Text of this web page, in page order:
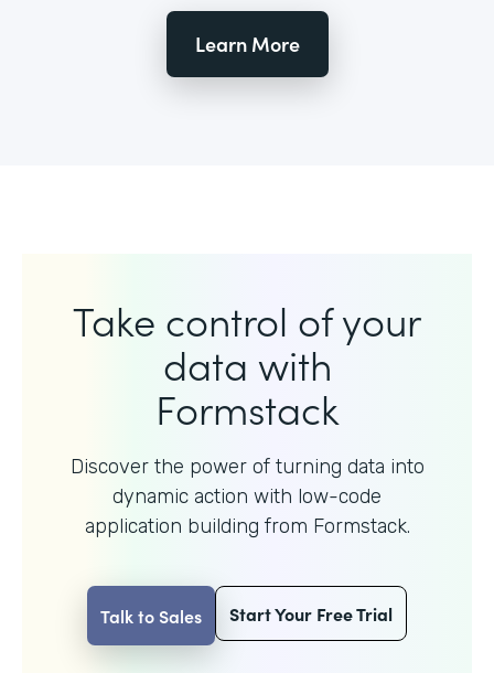
Learn More
Take control of your
data with
Formstack
Discover the power of turning data into
dynamic action with low-code
application building from Formstack.
Talk to Sales Start Your Free Trial